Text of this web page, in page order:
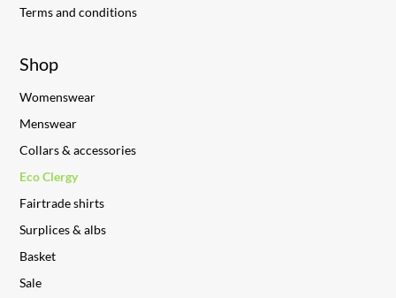
Terms and conditions
Shop
Womenswear
Menswear
Collars & accessories
Eco Clergy
Fairtrade shirts
Surplices & albs
Basket
Sale